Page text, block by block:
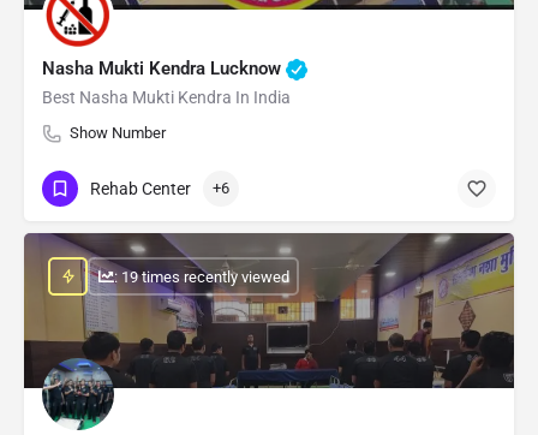
Nasha Mukti Kendra Lucknow
Best Nasha Mukti Kendra In India
Show Number
Rehab Center +6
: 19 times recently viewed